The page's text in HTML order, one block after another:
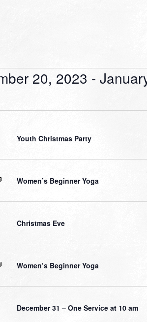
20, 2023 -
Youth Christmas Party
Women’s Beginner Yoga
Christmas Eve
Women’s Beginner Yoga
December 31 – One Service at 10 am